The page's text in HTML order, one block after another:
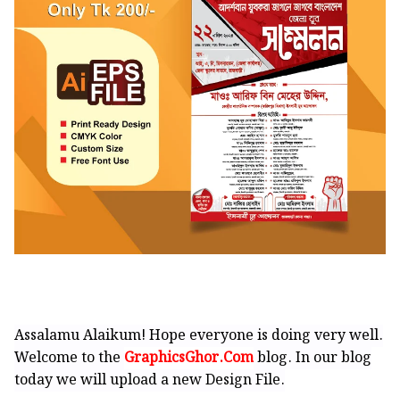
Assalamu Alaikum! Hope everyone is doing very well.
Welcome to the GraphicsGhor.Comblog. In our blog
today we will upload a new Design File.